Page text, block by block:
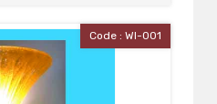
Code : Wl-001